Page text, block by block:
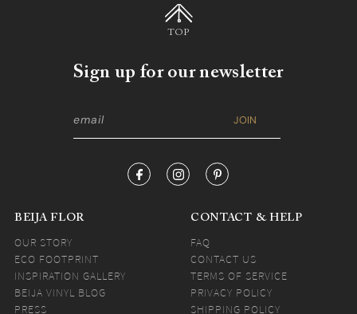
TOP
Sign up for our newsletter
BEIJA FLOR
OUR STORY
ECO FOOTPRINT
INSPIRATION GALLERY
BEIJA VINYL BLOG
PRESS
CONTACT & HELP
FAQ
CONTACT US
TERMS OF SERVICE
PRIVACY POLICY
SHIPPING POLICY